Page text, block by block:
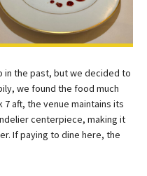
in the past, but we decided to
we found the food much
aft, the venue maintains its
centerpiece, making it
If paying to dine here, the